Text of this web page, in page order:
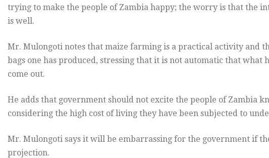
trying to make the people of Zambia happy; the worry is that the
is well.
Mr. Mulongoti notes that maize farming is a practical activity and
bags one has produced, stressing that it is not automatic that
come out.
He adds that government should not excite the people of Zambia
considering the high cost of living they have been subjected to
Mr. Mulongoti says it will be embarrassing for the government if
projection.